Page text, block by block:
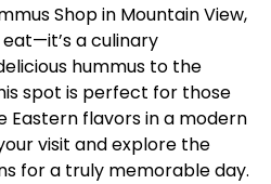
Shop in Mountain View,
a culinary
hummus to the
spot is perfect for those
Eastern flavors in a modern
visit and explore the
for a truly memorable day.